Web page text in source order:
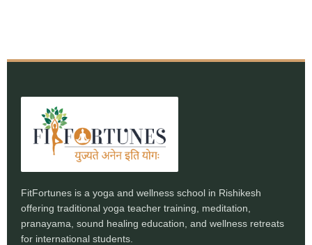
FitFortunes is a yoga and wellness school in Rishikesh
offering traditional yoga teacher training, meditation,
pranayama, sound healing education, and wellness retreats
for international students.